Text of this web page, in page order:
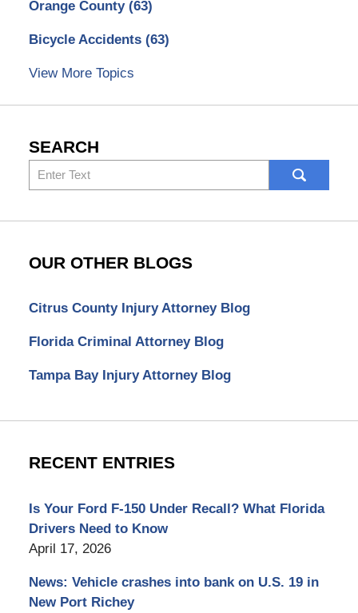
Orange County (63)
Bicycle Accidents (63)
View More Topics
SEARCH
Search
here
OUR OTHER BLOGS
Citrus County Injury Attorney Blog
Florida Criminal Attorney Blog
Tampa Bay Injury Attorney Blog
RECENT ENTRIES
Is Your Ford F-150 Under Recall? What Florida
Drivers Need to Know
April 17, 2026
News: Vehicle crashes into bank on U.S. 19 in
New Port Richey